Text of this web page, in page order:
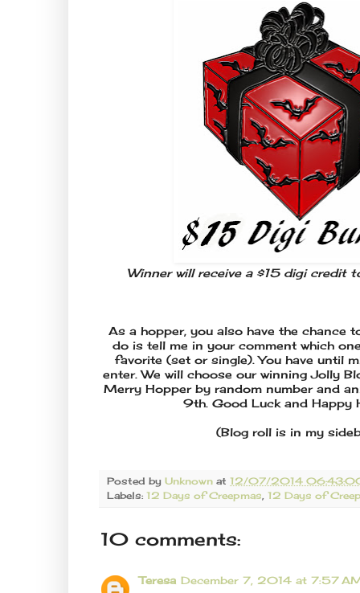
Winner will receive a $15 digi credit
As a hopper, you also have the chance
do is tell me in your comment which
favorite (set or single). You have until
enter. We will choose our winning Jolly
Merry Hopper by random number and
9th. Good Luck and Happy
(Blog roll is in my
Posted by Unknown at 12/07/2014
Labels: 12 Days of Creepmas 12 Days of
10 comments:
Teresa December 7, 2014 at 7:57